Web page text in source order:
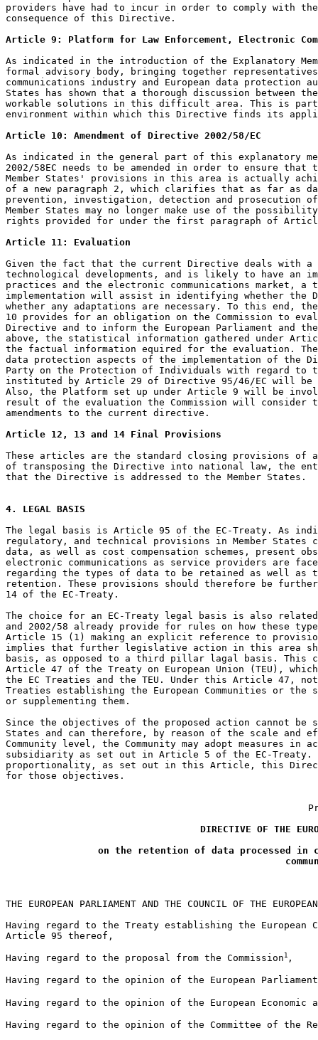
providers have had to incur in order to comply with
consequence of this Directive.
Article 9: Platform for Law Enforcement, Electronic
As indicated in the introduction of the Explanatory
formal advisory body, bringing together
communications industry and European data protection
States has shown that a thorough discussion between
workable solutions in this difficult area. This is
environment within which this Directive finds its
Article 10: Amendment of Directive 2002/58/EC
As indicated in the general part of this explanatory
2002/58EC needs to be amended in order to ensure
Member States' provisions in this area is actually
of a new paragraph 2, which clarifies that as far as
prevention, investigation, detection and prosecution
Member States may no longer make use of the
rights provided for under the first paragraph of
Article 11: Evaluation
Given the fact that the current Directive deals with
technological developments, and is likely to have an
practices and the electronic communications market,
implementation will assist in identifying whether the
whether any adaptations are necessary. To this end,
10 provides for an obligation on the Commission to
Directive and to inform the European Parliament and
above, the statistical information gathered under
the factual information equired for the evaluation.
data protection aspects of the implementation of the
Party on the Protection of Individuals with regard to
instituted by Article 29 of Directive 95/46/EC will be
Also, the Platform set up under Article 9 will be
result of the evaluation the Commission will consider
amendments to the current directive.
Article 12, 13 and 14 Final Provisions
These articles are the standard closing provisions of
of transposing the Directive into national law, the
that the Directive is addressed to the Member States.
4. LEGAL BASIS
The legal basis is Article 95 of the EC-Treaty. As
regulatory, and technical provisions in Member
data, as well as cost compensation schemes, present
electronic communications as service providers are
regarding the types of data to be retained as well as
retention. These provisions should therefore be
14 of the EC-Treaty.
The choice for an EC-Treaty legal basis is also
and 2002/58 already provide for rules on how these
Article 15 (1) making an explicit reference to
implies that further legislative action in this area
basis, as opposed to a third pillar lagal basis. This
Article 47 of the Treaty on European Union (TEU),
the EC Treaties and the TEU. Under this Article 47,
Treaties establishing the European Communities or the
or supplementing them.
Since the objectives of the proposed action cannot be
States and can therefore, by reason of the scale and
Community level, the Community may adopt measures
subsidiarity as set out in Article 5 of the EC-Treaty.
proportionality, as set out in this Article, this
for those objectives.
DIRECTIVE OF THE
on the retention of data processed
THE EUROPEAN PARLIAMENT AND THE COUNCIL OF THE
Having regard to the Treaty establishing the European
Article 95 thereof,
Having regard to the proposal from the Commission 1 ,
Having regard to the opinion of the European Parliament
Having regard to the opinion of the European Economic
Having regard to the opinion of the Committee of the